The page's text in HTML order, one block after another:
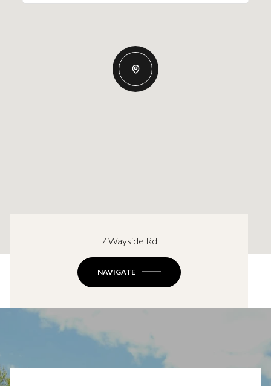
7 Wayside Rd
NAVIGATE